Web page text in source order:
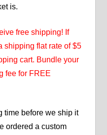
is.
free shipping! If
shipping flat rate of $5
cart. Bundle your
fee for FREE
time before we ship it
ordered a custom